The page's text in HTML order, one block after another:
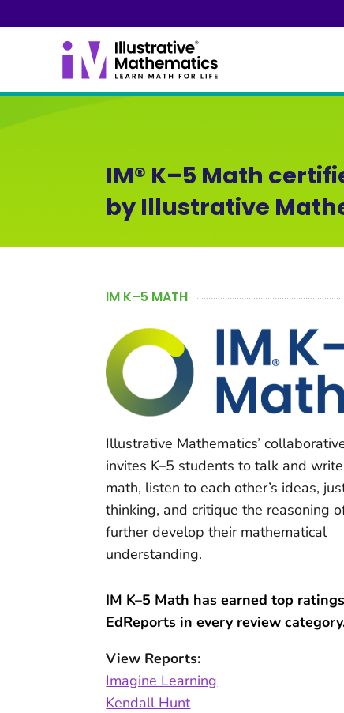
IM® K–5 Math
by Illustrative
IM K–5 MATH
Illustrative Mathematics’
invites K–5 students to talk and
math, listen to each other’s ideas,
thinking, and critique the reasoning
further develop their mathematical
understanding.
IM K–5 Math has earned top
EdReports in every review
View Reports:
Imagine Learning
Kendall Hunt